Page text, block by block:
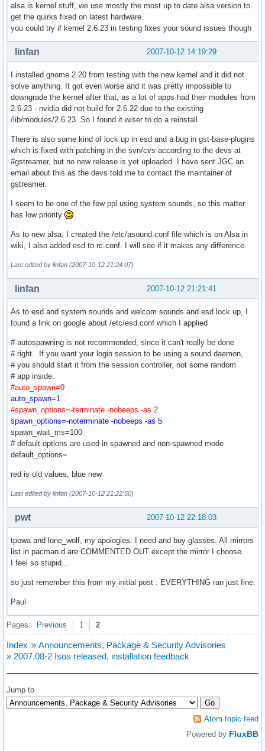
alsa is kernel stuff, we use mostly the most up to date alsa version to
get the quirks fixed on latest hardware.
you could try if kernel 2.6.23 in testing fixes your sound issues though
2007-10-12 14:19:29
linfan
I installed gnome 2.20 from testing with the new kernel and it did not
solve anything. It got even worse and it was pretty impossible to
downgrade the kernel after that, as a lot of apps had their modules from
2.6.23 - nvidia did not build for 2.6.22 due to the existing
/lib/modules/2.6.23. So I found it wiser to do a reinstall.
There is also some kind of lock up in esd and a bug in gst-base-plugins
which is fixed with patching in the svn/cvs according to the devs at
#gstreamer, but no new release is yet uploaded. I have sent JGC an
email about this as the devs told me to contact the maintainer of
gstreamer.
I seem to be one of the few ppl using system sounds, so this matter
has low priority
As to new alsa, I created the /etc/asound.conf file which is on Alsa in
wiki, I also added esd to rc.conf. I will see if it makes any difference.
Last edited by linfan (2007-10-12 21:24:07)
2007-10-12 21:21:41
linfan
As to esd and system sounds and welcom sounds and esd lock up, I
found a link on google about /etc/esd.conf which I applied
# autospawning is not recommended, since it can't really be done
# right. If you want your login session to be using a sound daemon,
# you should start it from the session controller, not some random
# app inside.
#auto_spawn=0
auto_spawn=1
#spawn_options=-terminate -nobeeps -as 2
spawn_options=-noterminate -nobeeps -as 5
spawn_wait_ms=100
# default options are used in spawned and non-spawned mode
default_options=
red is old values, blue new
Last edited by linfan (2007-10-12 21:22:50)
2007-10-12 22:18:03
pwt
tpowa and lone_wolf, my apologies. I need and buy glasses. All mirrors
list in pacman.d are COMMENTED OUT except the mirror I choose.
I feel so stupid...
so just remember this from my initial post : EVERYTHING ran just fine.
Paul
Pages: Previous 1 2
Index » Announcements, Package & Security Advisories
» 2007.08-2 Isos released, installation feedback
Jump to
Atom topic feed
Powered by FluxBB